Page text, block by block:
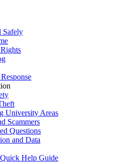
Safely
University Areas
Scammers
Questions
and Data
Help Guide